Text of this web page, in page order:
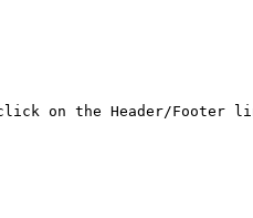
click on the Header/